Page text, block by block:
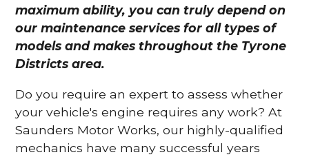
maximum ability, you can truly depend on
our maintenance services for all types of
models and makes throughout the Tyrone
Districts area.
Do you require an expert to assess whether
your vehicle's engine requires any work? At
Saunders Motor Works, our highly-qualified
mechanics have many successful years